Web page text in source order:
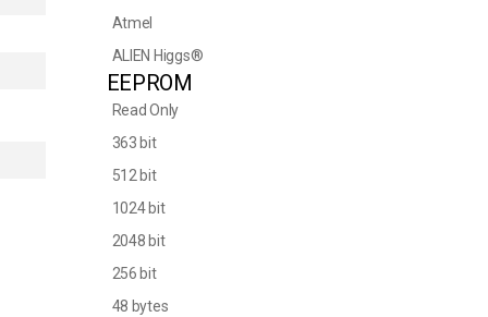
Atmel
ALIEN Higgs®
EEPROM
Read Only
363 bit
512 bit
1024 bit
2048 bit
256 bit
48 bytes